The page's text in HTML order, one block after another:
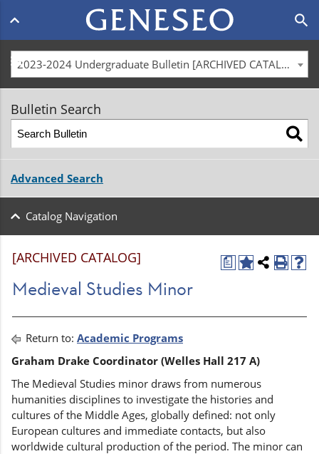
Main
navigation
menu
search
2023-2024 Undergraduate Bulletin [ARCHIVED CATALOG]
Bulletin Search
Advanced Search
Catalog Navigation
a
[ARCHIVED CATALOG]
Medieval Studies Minor
Return to: Academic Programs
Graham Drake Coordinator (Welles Hall 217 A)
The Medieval Studies minor draws from numerous
humanities disciplines to investigate the histories and
cultures of the Middle Ages, globally defined: not only
European cultures and immediate contacts, but also
worldwide cultural production of the period. The minor can